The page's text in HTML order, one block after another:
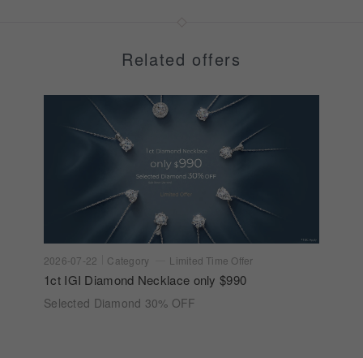
Related offers
2026-07-22 Category Limited Time Offer
1ct IGI Diamond Necklace only $990
Selected Diamond 30% OFF